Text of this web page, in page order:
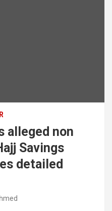
alleged non
Savings
detailed